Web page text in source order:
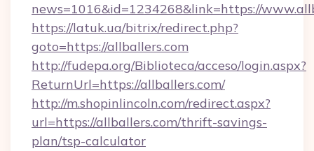
news=1016&id=1234268&link=https://
https://latuk.ua/bitrix/redirect.php?
goto=https://allballers.com
http://fudepa.org/Biblioteca/acceso/login.aspx?
ReturnUrl=https://allballers.com/
http://m.shopinlincoln.com/redirect.aspx?
url=https://allballers.com/thrift-savings-
plan/tsp-calculator